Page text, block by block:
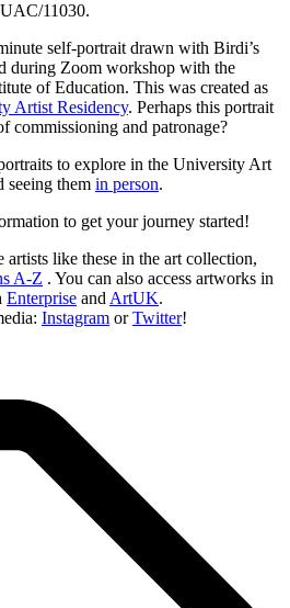
UAC/11030.
self-portrait drawn with Birdi’s
during Zoom workshop with the
of Education. This was created as
Artist Residency. Perhaps this portrait
commissioning and patronage?
to explore in the University Art
seeing them in person.
to get your journey started!
like these in the art collection,
A-Z . You can also access artworks in
Enterprise andArtUK.
Instagram orTwitter!